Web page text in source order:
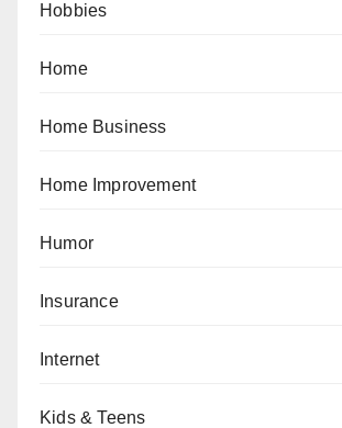
Hobbies
Home
Home Business
Home Improvement
Humor
Insurance
Internet
Kids & Teens